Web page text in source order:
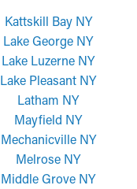
Kattskill Bay NY
Lake George NY
Lake Luzerne NY
Lake Pleasant NY
Latham NY
Mayfield NY
Mechanicville NY
Melrose NY
Middle Grove NY